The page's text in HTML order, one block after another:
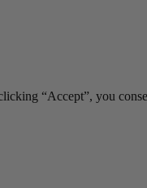
“Accept”, you